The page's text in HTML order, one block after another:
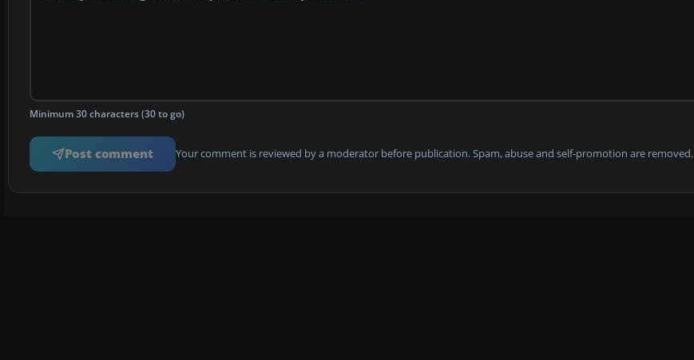
Minimum 30 characters (30 to go)
Post comment Your comment is reviewed by a moderator before publication. Spam, abuse and self-promotion are removed.